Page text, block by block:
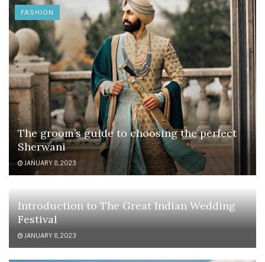
FASHION
The groom’s guide to choosing the perfect
Sherwani
JANUARY 8, 2023
Introduction to The Great Indian Wedding
Festival
JANUARY 8, 2023